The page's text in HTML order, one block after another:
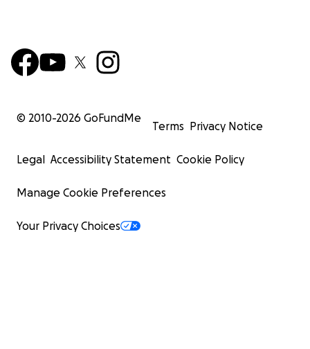
© 2010-2026 GoFundMe
Terms Privacy Notice
Legal Accessibility Statement Cookie Policy
Manage Cookie Preferences
Your Privacy Choices